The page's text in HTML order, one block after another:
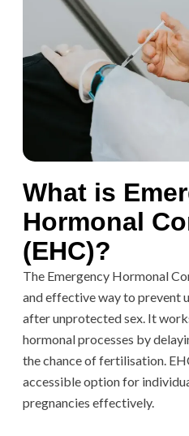
What is
Hormonal
(EHC)?
The Emergency Hormonal
and effective way to prevent
after unprotected sex. It
hormonal processes by
the chance of fertilisation.
accessible option for
pregnancies effectively.